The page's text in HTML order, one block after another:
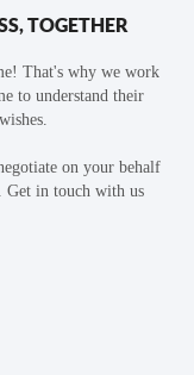
TOGETHER
That's why we work
to understand their
on your behalf
Get in touch with us